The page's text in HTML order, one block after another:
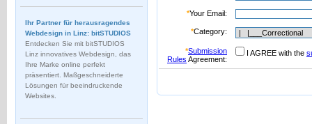
Ihr Partner für herausragendes
Webdesign in Linz: bitSTUDIOS
Entdecken Sie mit bitSTUDIOS
Linz innovatives Webdesign, das
Ihre Marke online perfekt
präsentiert. Maßgeschneiderte
Lösungen für beeindruckende
Websites.
*Your Email:
*Category:
*Submission
Rules Agreement:
I AGREE with the